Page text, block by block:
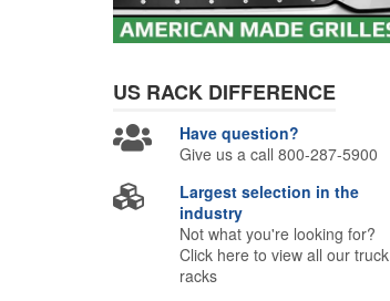
US RACK DIFFERENCE
Have question?
Give us a call 800-287-5900
Largest selection in the
industry
Not what you're looking for?
Click here to view all our truck
racks